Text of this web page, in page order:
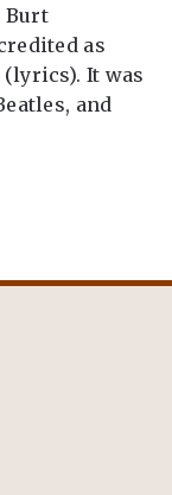
Burt
as
It was
and